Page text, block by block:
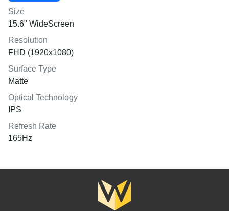
Size
15.6" WideScreen
Resolution
FHD (1920x1080)
Surface Type
Matte
Optical Technology
IPS
Refresh Rate
165Hz